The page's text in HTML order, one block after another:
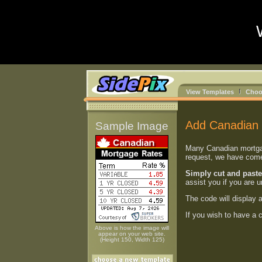
View Templates
Sample Image
Above is how the image will
appear on your web site.
(Height 150, Width 125)
Add
Many Canadian
request, we have
Simply cut and paste
assist you if you are
The code will display
If you wish to have a